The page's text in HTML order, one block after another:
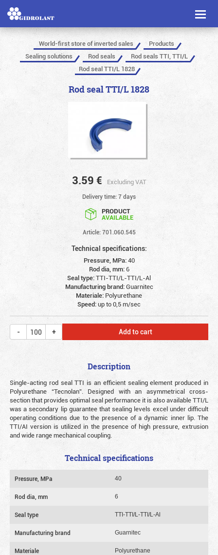
Toggle
World-first store of inverted sales
Products
Sealing solutions
Rod seals
Rod seals TTI, TTI/L
Rod seal TTI/L 1828
Rod seal TTI/L 1828
3.59 € Excluding VAT
Delivery time: 7 days
PRODUCT
AVAILABLE
Article: 701.060.545
Technical specifications:
Pressure, MPa:40
Rod dia, mm:6
Seal type:TTI-TTI/L-TTI/L-Al
Manufacturing brand:Guarnitec
Materiale: Polyurethane
Speed:up to 0,5 m/sec
Add to cart
Description
Single-acting rod seal TTI is an efficient sealing element produced in
Polyurethane “Tecnolan”. Designed with an asymmetrical cross-
section that provides optimal seal performance it is also available TTI/L
was a secondary lip guarantee that sealing levels excel under difficult
operating conditions due to the presence of a dynamic inner lip. The
TTI/AI version is utilized in the presence of high pressure, extrusion
and wide range mechanical coupling.
Technical specifications
Pressure, MPa 40
Rod dia, mm 6
Seal type TTI-TTI/L-TTI/L-Al
Manufacturing brand Guarnitec
Materiale Polyurethane